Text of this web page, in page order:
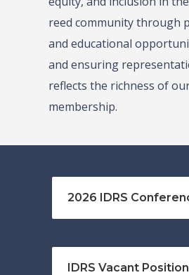
reed community through
and educational
and ensuring
reflects the richness of
membership.
2026 IDRS
IDRS Vacant